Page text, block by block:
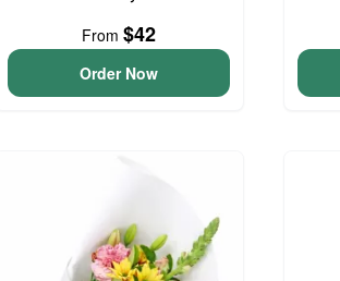
From $42
Order Now